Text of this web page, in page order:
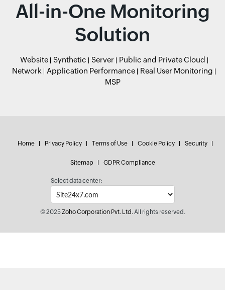
All-in-One Monitoring
Solution
Website Synthetic Server
Public and Private Cloud
Network
Application Performance
Real User Monitoring
MSP
Home Privacy Policy Terms of Use Cookie Policy Security
Sitemap GDPR Compliance
Select data center:
© 2025Zoho Corporation Pvt. Ltd.All rights reserved.